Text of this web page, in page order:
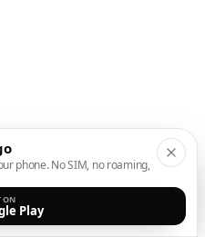
phone. No SIM, no roaming,
ON
Play